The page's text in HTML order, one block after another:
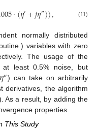
⋅(𝜂′+𝑗𝜂″)), (11)
normally distributed
variables with zero
The usage of the
at least 0.5% noise, but
″) can take on arbitrarily
derivatives, the algorithm
As a result, by adding the
properties.
This Study